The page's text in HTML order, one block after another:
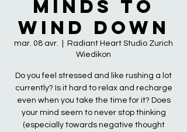
MINDS TO
WIND DOWN
mar. 08 avr.
Radiant Heart Studio Zurich
Wiedikon
Do you feel stressed and like rushing a lot
currently? Is it hard to relax and recharge
even when you take the time for it? Does
your mind seem to never stop thinking
(especially towards negative thought